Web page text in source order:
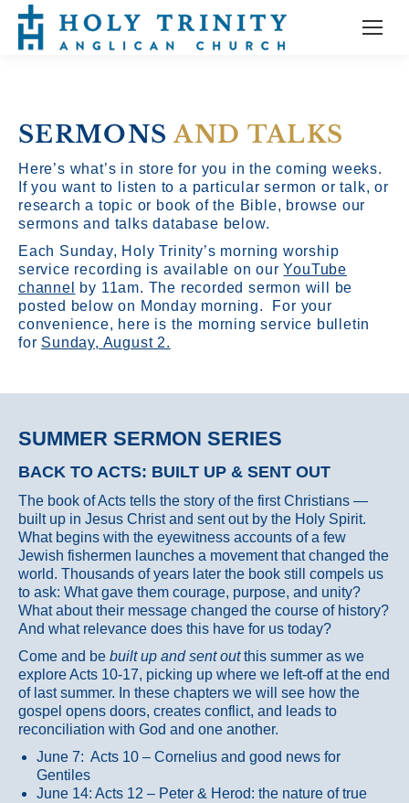
SERMONSAND TALKS
Here’s what’s in store for you in the coming weeks.
If you want to listen to a particular sermon or talk, or
research a topic or book of the Bible, browse our
sermons and talks database below.
Each Sunday, Holy Trinity’s morning worship
service recording is available on ourYouTube
channel
by 11am. The recorded sermon will be
posted below on Monday morning. For your
convenience, here is the morning service bulletin
for Sunday, August 2.
SUMMER SERMON SERIES
BACK TO ACTS: BUILT UP & SENT OUT
The book of Acts tells the story of the first Christians —
built up in Jesus Christ and sent out by the Holy Spirit.
What begins with the eyewitness accounts of a few
Jewish fishermen launches a movement that changed the
world. Thousands of years later the book still compels us
to ask: What gave them courage, purpose, and unity?
What about their message changed the course of history?
And what relevance does this have for us today?
Come and be built up and sent outthis summer as we
explore Acts 10-17, picking up where we left-off at the end
of last summer. In these chapters we will see how the
gospel opens doors, creates conflict, and leads to
reconciliation with God and one another.
June 7: Acts 10 – Cornelius and good news for
Gentiles
June 14: Acts 12 – Peter & Herod: the nature of true